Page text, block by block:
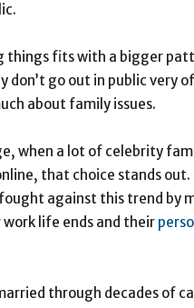
things fits with a bigger
don’t go out in public very
about family issues.
when a lot of celebrity
that choice stands out.
against this trend by
life ends and their
through decades of